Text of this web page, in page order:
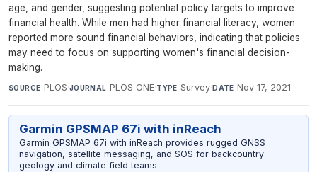
age, and gender, suggesting potential policy targets to improve
financial health. While men had higher financial literacy, women
reported more sound financial behaviors, indicating that policies
may need to focus on supporting women's financial decision-
making.
SOURCE PLOS·JOURNAL PLOS ONE·TYPE Survey·DATE Nov 17, 2021
Garmin GPSMAP 67i with inReach
Garmin GPSMAP 67i with inReach provides rugged GNSS
navigation, satellite messaging, and SOS for backcountry
geology and climate field teams.